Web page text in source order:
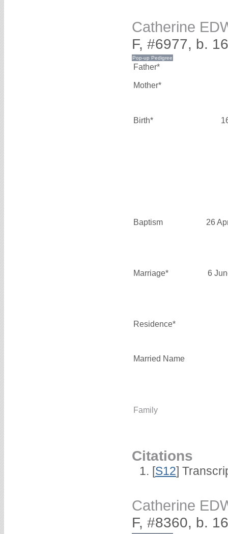
Catherine
F, #6977, b.
Father*
Mother*
Birth*
Baptism 26
Marriage* 6
Residence*
Married Name
Family
Citations
[S12]
Catherine
F, #8360, b.